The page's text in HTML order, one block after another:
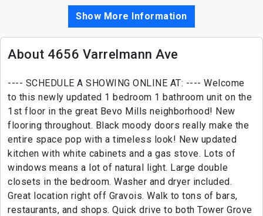
Show More Information
About 4656 Varrelmann Ave
---- SCHEDULE A SHOWING ONLINE AT: ---- Welcome
to this newly updated 1 bedroom 1 bathroom unit on the
1st floor in the great Bevo Mills neighborhood! New
flooring throughout. Black moody doors really make the
entire space pop with a timeless look! New updated
kitchen with white cabinets and a gas stove. Lots of
windows means a lot of natural light. Large double
closets in the bedroom. Washer and dryer included.
Great location right off Gravois. Walk to tons of bars,
restaurants, and shops. Quick drive to both Tower Grove